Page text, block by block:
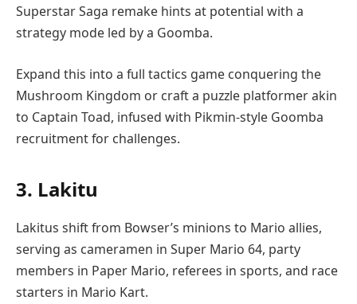
Superstar Saga remake hints at potential with a
strategy mode led by a Goomba.
Expand this into a full tactics game conquering the
Mushroom Kingdom or craft a puzzle platformer akin
to Captain Toad, infused with Pikmin-style Goomba
recruitment for challenges.
3. Lakitu
Lakitus shift from Bowser’s minions to Mario allies,
serving as cameramen in Super Mario 64, party
members in Paper Mario, referees in sports, and race
starters in Mario Kart.